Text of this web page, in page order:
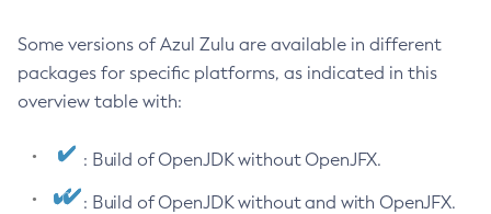
Some versions of Azul Zulu are available in different
packages for specific platforms, as indicated in this
overview table with:
: Build of OpenJDK without OpenJFX.
: Build of OpenJDK without and with OpenJFX.